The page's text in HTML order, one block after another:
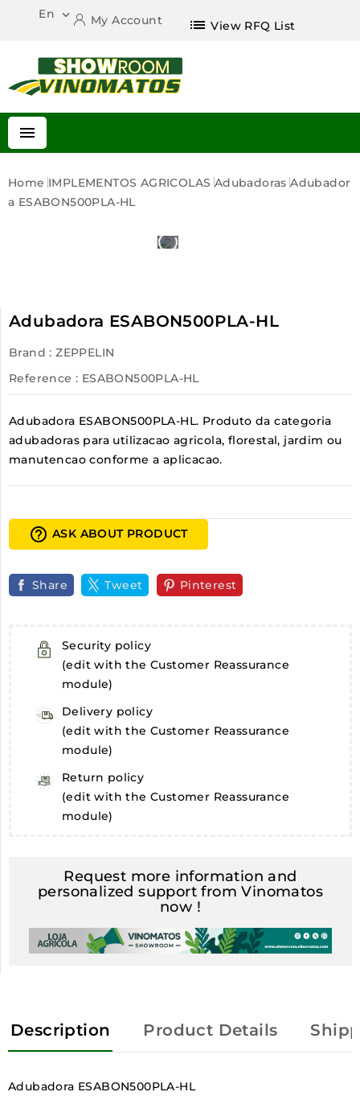
En  My Account list View RFQ List

Home IMPLEMENTOS AGRICOLAS Adubadoras Adubador
A ESABON500PLA-HL
Adubadora ESABON500PLA-HL
Brand : ZEPPELIN
Reference : ESABON500PLA-HL
Adubadora ESABON500PLA-HL. Produto da categoria
adubadoras para utilizacao agricola, florestal, jardim ou
manutencao conforme a aplicacao.
help_outline ASK ABOUT PRODUCT
Share Tweet Pinterest
Security policy
(edit with the Customer Reassurance
module)
Delivery policy
(edit with the Customer Reassurance
module)
Return policy
(edit with the Customer Reassurance
module)
Request more information and
personalized support from Vinomatos
now !
Description Product Details
Adubadora ESABON500PLA-HL